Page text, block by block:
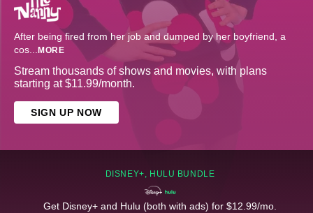
After being fired from her job and dumped by her boyfriend, a
cos... MORE
Stream thousands of shows and movies, with plans
starting at $11.99/month.
SIGN UP NOW
DISNEY+, HULU BUNDLE
Get Disney+ and Hulu (both with ads) for $12.99/mo.